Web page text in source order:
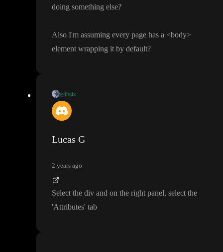
doing something else?
Also I'm assuming every page has a <body>
element wrapping it by default?
@Felix
I tried :
1. Deleting the
Also I 'm assuming every page has a <body > element wrapping it
by default
Lucas G
2 years ago
Select the div and on the right panel, select the
'Attributes' tab